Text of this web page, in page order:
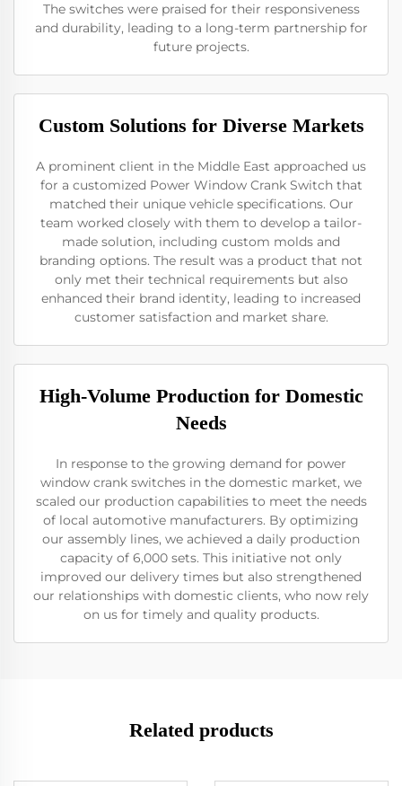
The switches were praised for their responsiveness
and durability, leading to a long-term partnership for
future projects.
Custom Solutions for Diverse Markets
A prominent client in the Middle East approached us
for a customized Power Window Crank Switch that
matched their unique vehicle specifications. Our
team worked closely with them to develop a tailor-
made solution, including custom molds and
branding options. The result was a product that not
only met their technical requirements but also
enhanced their brand identity, leading to increased
customer satisfaction and market share.
High-Volume Production for Domestic
Needs
In response to the growing demand for power
window crank switches in the domestic market, we
scaled our production capabilities to meet the needs
of local automotive manufacturers. By optimizing
our assembly lines, we achieved a daily production
capacity of 6,000 sets. This initiative not only
improved our delivery times but also strengthened
our relationships with domestic clients, who now rely
on us for timely and quality products.
Related products